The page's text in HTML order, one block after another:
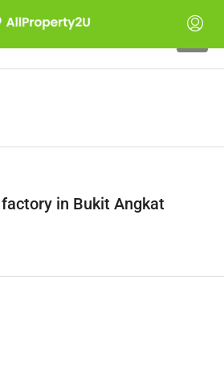
in Bukit Angkat